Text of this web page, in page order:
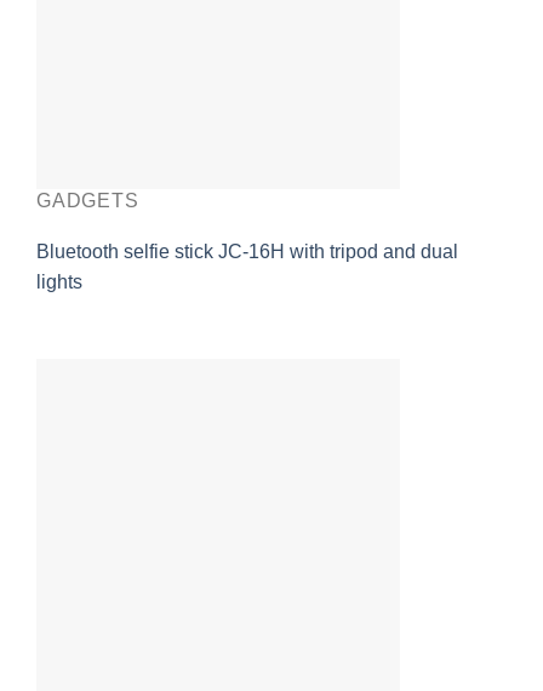
GADGETS
Bluetooth selfie stick JC-16H with tripod and dual
lights